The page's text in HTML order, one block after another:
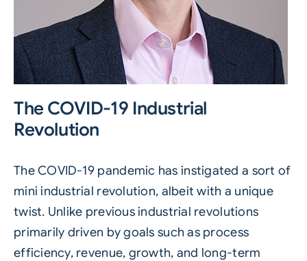
The COVID-19 Industrial
Revolution
The COVID-19 pandemic has instigated a sort of
mini industrial revolution, albeit with a unique
twist. Unlike previous industrial revolutions
primarily driven by goals such as process
efficiency, revenue, growth, and long-term